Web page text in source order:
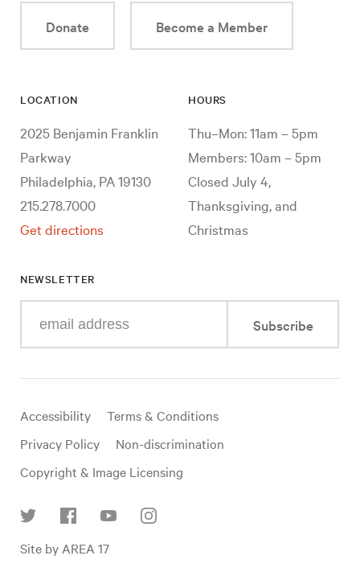
Donate Become a Member
LOCATION
2025 Benjamin Franklin
Parkway
Philadelphia, PA 19130
215.278.7000
Get directions
HOURS
Thu–Mon: 11am – 5pm
Members: 10am – 5pm
Closed July 4,
Thanksgiving, and
Christmas
NEWSLETTER
your
mail
Subscribe
Useful
links
Accessibility
Terms & Conditions
Privacy Policy
Non-discrimination
Copyright & Image Licensing
Site by AREA 17